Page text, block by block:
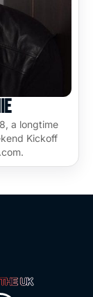
a longtime
Kickoff